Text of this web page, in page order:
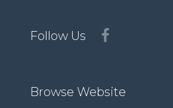
Follow Us
Browse Website